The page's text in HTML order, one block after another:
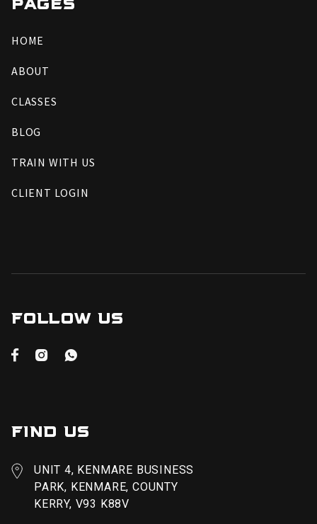
PAGES
HOME
ABOUT
CLASSES
BLOG
TRAIN WITH US
CLIENT LOGIN
FOLLOW US
  
FIND US
UNIT 4, KENMARE BUSINESS
PARK, KENMARE, COUNTY
KERRY, V93 K88V